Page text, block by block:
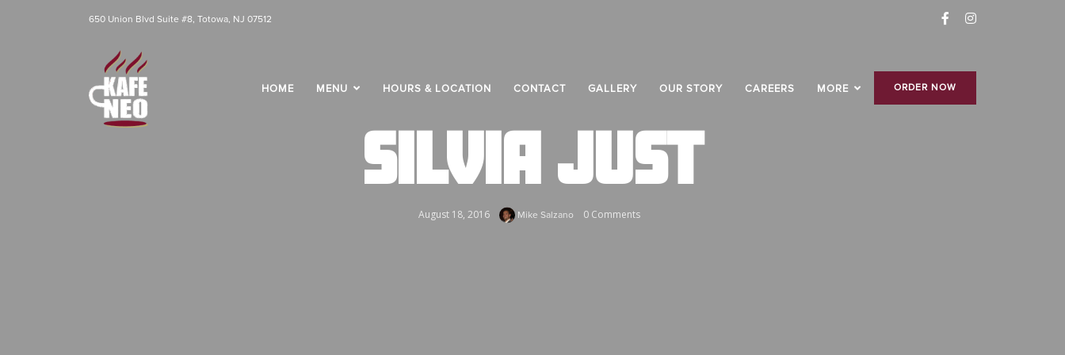
650 Union Blvd Suite #8, Totowa, NJ 07512
HOME MENU HOURS & LOCATION CONTACT GALLERY OUR STORY CAREERS MORE ORDER NOW
SILVIA JUST
August 18, 2016 Mike Salzano 0 Comments